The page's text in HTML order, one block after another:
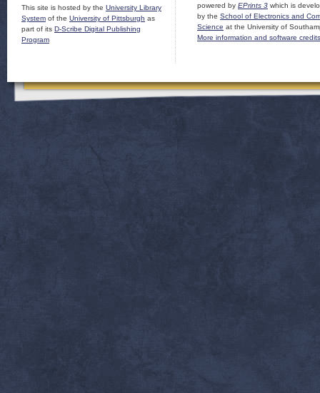
This site is hosted by the University Library
System of the University of Pittsburgh as
part of its D-Scribe Digital Publishing
Program
powered by EPrints 3 which is
by the School of Electronics and
Science at the University of
More information and software credits